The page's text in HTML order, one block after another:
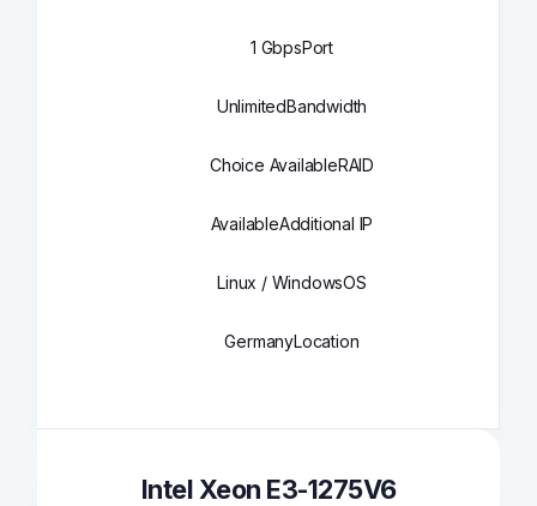
1 GbpsPort
UnlimitedBandwidth
Choice AvailableRAID
AvailableAdditional IP
Linux / WindowsOS
GermanyLocation
Intel Xeon E3-1275V6